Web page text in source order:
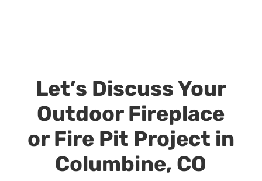
Let’s Discuss Your
Outdoor Fireplace
or Fire Pit Project in
Columbine, CO